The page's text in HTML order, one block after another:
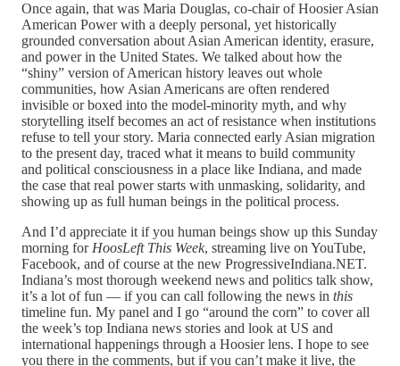
Once again, that was Maria Douglas, co-chair of Hoosier Asian
American Power with a deeply personal, yet historically
grounded conversation about Asian American identity, erasure,
and power in the United States. We talked about how the
“shiny” version of American history leaves out whole
communities, how Asian Americans are often rendered
invisible or boxed into the model-minority myth, and why
storytelling itself becomes an act of resistance when institutions
refuse to tell your story. Maria connected early Asian migration
to the present day, traced what it means to build community
and political consciousness in a place like Indiana, and made
the case that real power starts with unmasking, solidarity, and
showing up as full human beings in the political process.
And I’d appreciate it if you human beings show up this Sunday
morning for HoosLeft This Week, streaming live on YouTube,
Facebook, and of course at the new ProgressiveIndiana.NET.
Indiana’s most thorough weekend news and politics talk show,
it’s a lot of fun — if you can call following the news in this
timeline fun. My panel and I go “around the corn” to cover all
the week’s top Indiana news stories and look at US and
international happenings through a Hoosier lens. I hope to see
you there in the comments, but if you can’t make it live, the